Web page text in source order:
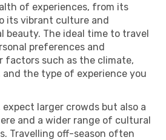
of experiences, from its
its vibrant culture and
beauty. The ideal time to travel
preferences and
factors such as the climate,
and the type of experience you
expect larger crowds but also a
and a wider range of cultural
Travelling off-season often